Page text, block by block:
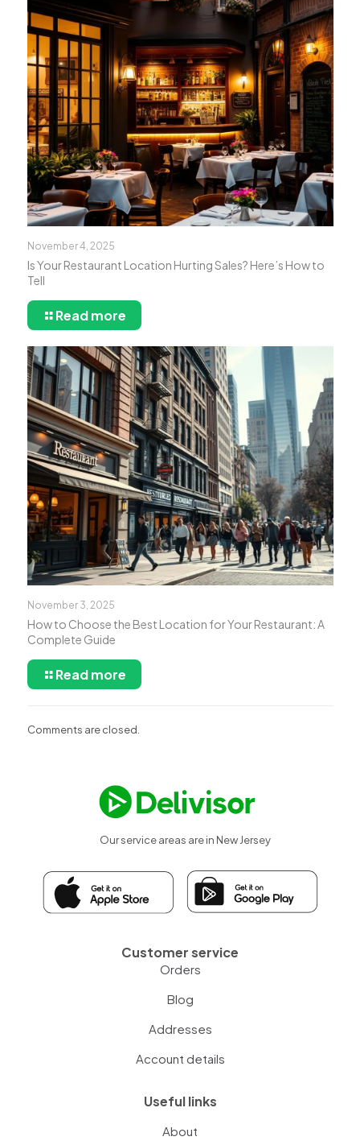
November 4, 2025
Is Your Restaurant Location Hurting Sales? Here’s How to
Tell
Read more
November 3, 2025
How to Choose the Best Location for Your Restaurant: A
Complete Guide
Read more
Comments are closed.
Our service areas are in New Jersey
Customer service
Orders
Blog
Addresses
Account details
Useful links
About